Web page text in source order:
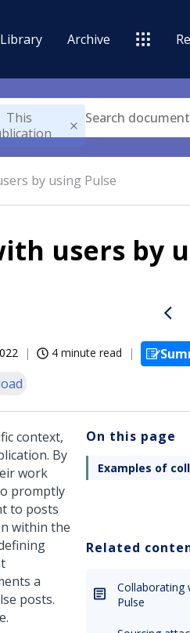
Library Archive
This
by using Pulse
users by
4 minute read
context,
By
work
promptly
to posts
within the
a
posts.
On this page
Examples of
Related
Collaborating
Pulse